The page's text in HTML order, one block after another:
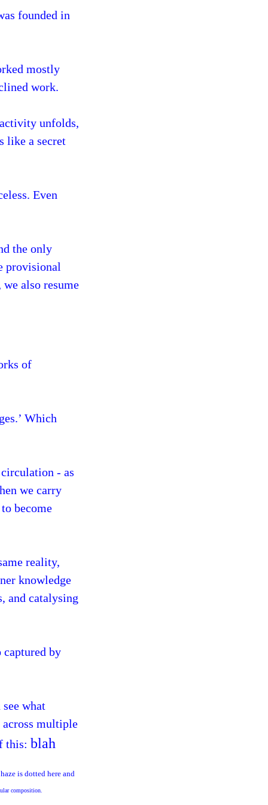
founded in
mostly
work.
unfolds,
like a secret
Even
the only
provisional
also resume
of
Which
circulation - as
we carry
become
reality,
knowledge
and catalysing
captured by
what
across multiple
this: blah
is dotted here and
composition.